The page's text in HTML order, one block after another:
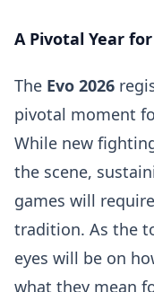
A Pivotal Year
The Evo 2026
pivotal moment
While new
the scene,
games will
tradition. As the
eyes will be on
what they mean